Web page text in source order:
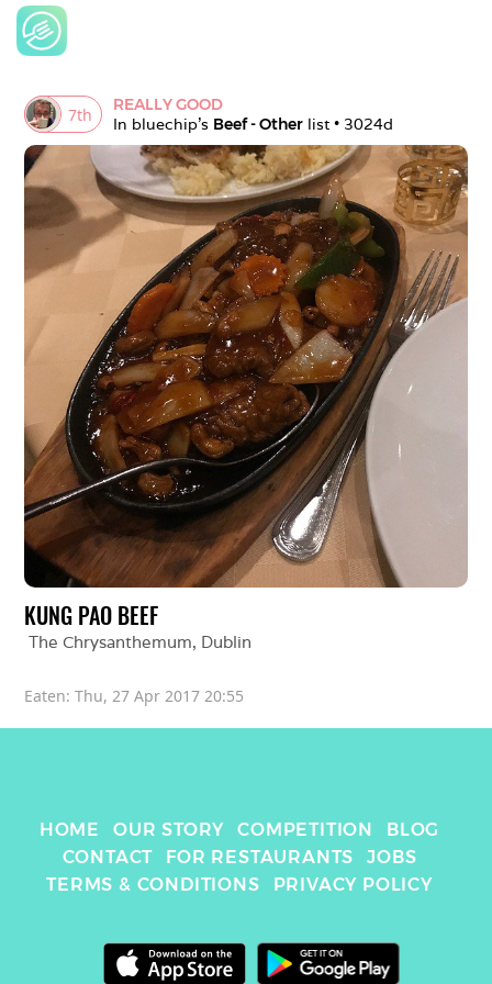
7th
REALLY GOOD
In bluechip's Beef - Other list • 3024d
KUNG PAO BEEF
The Chrysanthemum, Dublin
Eaten: Thu, 27 Apr 2017 20:55
HOME OUR STORY COMPETITION
BLOG
CONTACT
FOR RESTAURANTS
JOBS
TERMS & CONDITIONS
PRIVACY POLICY